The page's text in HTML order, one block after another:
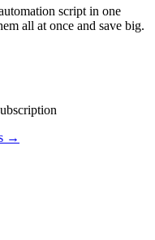
script in one
all at once and save big.
→